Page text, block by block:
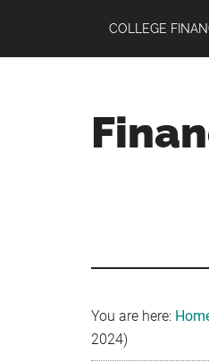
main
primary
footer
COLLEGE
You are here:
2024)